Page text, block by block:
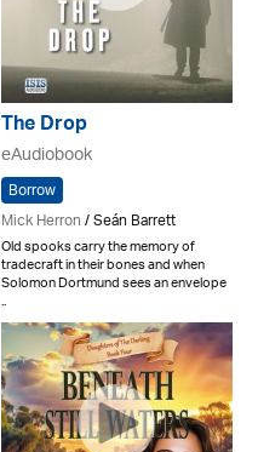
The Drop
eAudiobook
Borrow
Mick Herron/ Seán Barrett
Old spooks carry the memory of
tradecraft in their bones and when
Solomon Dortmund sees an envelope
..